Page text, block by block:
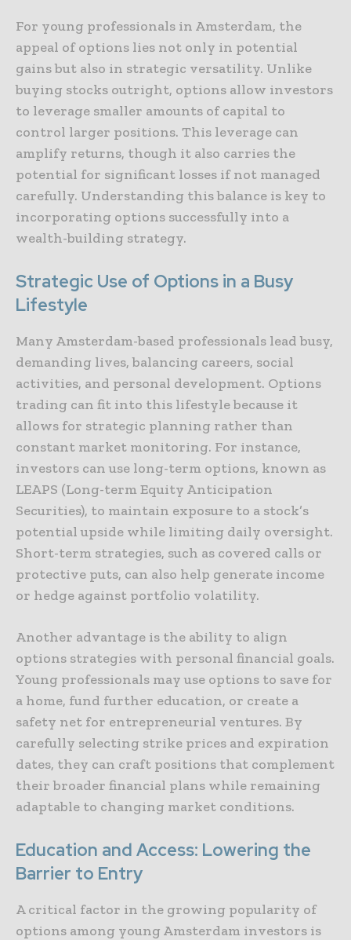
For young professionals in Amsterdam, the
appeal of options lies not only in potential
gains but also in strategic versatility. Unlike
buying stocks outright, options allow investors
to leverage smaller amounts of capital to
control larger positions. This leverage can
amplify returns, though it also carries the
potential for significant losses if not managed
carefully. Understanding this balance is key to
incorporating options successfully into a
wealth-building strategy.
Strategic Use of Options in a Busy
Lifestyle
Many Amsterdam-based professionals lead busy,
demanding lives, balancing careers, social
activities, and personal development. Options
trading can fit into this lifestyle because it
allows for strategic planning rather than
constant market monitoring. For instance,
investors can use long-term options, known as
LEAPS (Long-term Equity Anticipation
Securities), to maintain exposure to a stock’s
potential upside while limiting daily oversight.
Short-term strategies, such as covered calls or
protective puts, can also help generate income
or hedge against portfolio volatility.
Another advantage is the ability to align
options strategies with personal financial goals.
Young professionals may use options to save for
a home, fund further education, or create a
safety net for entrepreneurial ventures. By
carefully selecting strike prices and expiration
dates, they can craft positions that complement
their broader financial plans while remaining
adaptable to changing market conditions.
Education and Access: Lowering the
Barrier to Entry
A critical factor in the growing popularity of
options among young Amsterdam investors is